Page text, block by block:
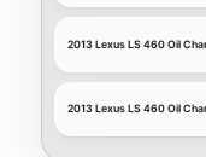
2013 Lexus LS 460 Oil
2013 Lexus LS 460 Oil